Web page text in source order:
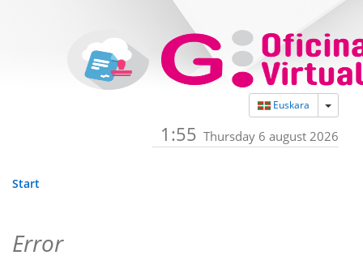
Euskara
1:55 Thursday 6 august 2026
Start
Error